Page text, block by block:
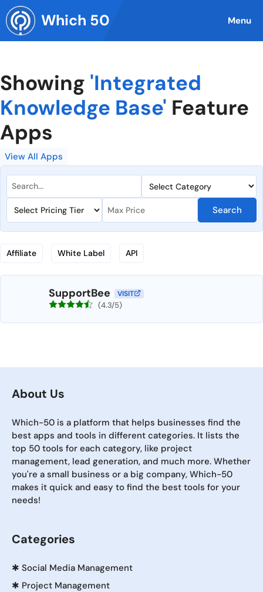
Skip
to
content
Which 50 Menu
Showing 'Integrated
Knowledge Base' Feature
Apps
View All Apps
Search
Affiliate White Label API
SupportBee VISIT
(4.3/5)
About Us
Which-50 is a platform that helps businesses find the
best apps and tools in different categories. It lists the
top 50 tools for each category, like project
management, lead generation, and much more. Whether
you're a small business or a big company, Which-50
makes it quick and easy to find the best tools for your
needs!
Categories
✱ Social Media Management
✱ Project Management